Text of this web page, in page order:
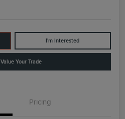
I'm Interested
Value Your Trade
Pricing